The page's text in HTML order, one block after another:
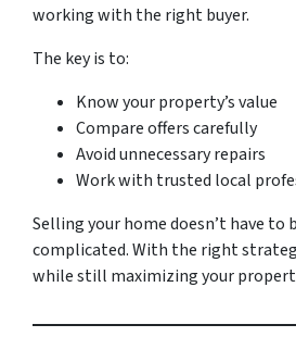
working with the right buyer.
The key is to:
Know your property’s value
Compare offers carefully
Avoid unnecessary repairs
Work with trusted local
Selling your home doesn’t have to
complicated. With the right
while still maximizing your